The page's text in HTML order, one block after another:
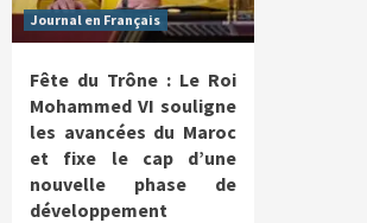
Journal en Français
Fête du Trône : Le Roi
Mohammed VI souligne
les avancées du Maroc
et fixe le cap d’une
nouvelle phase de
développement